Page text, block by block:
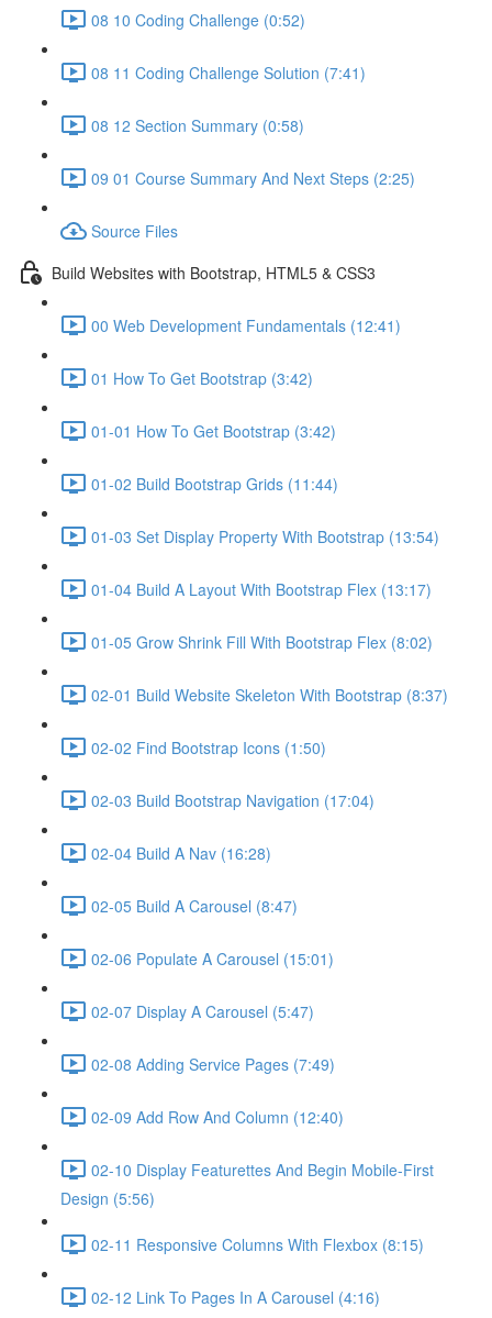
08 10 Coding Challenge (0:52)
08 11 Coding Challenge Solution (7:41)
08 12 Section Summary (0:58)
09 01 Course Summary And Next Steps (2:25)
Source Files
Build Websites with Bootstrap, HTML5 & CSS3
00 Web Development Fundamentals (12:41)
01 How To Get Bootstrap (3:42)
01-01 How To Get Bootstrap (3:42)
01-02 Build Bootstrap Grids (11:44)
01-03 Set Display Property With Bootstrap (13:54)
01-04 Build A Layout With Bootstrap Flex (13:17)
01-05 Grow Shrink Fill With Bootstrap Flex (8:02)
02-01 Build Website Skeleton With Bootstrap (8:37)
02-02 Find Bootstrap Icons (1:50)
02-03 Build Bootstrap Navigation (17:04)
02-04 Build A Nav (16:28)
02-05 Build A Carousel (8:47)
02-06 Populate A Carousel (15:01)
02-07 Display A Carousel (5:47)
02-08 Adding Service Pages (7:49)
02-09 Add Row And Column (12:40)
02-10 Display Featurettes And Begin Mobile-First
Design (5:56)
02-11 Responsive Columns With Flexbox (8:15)
02-12 Link To Pages In A Carousel (4:16)